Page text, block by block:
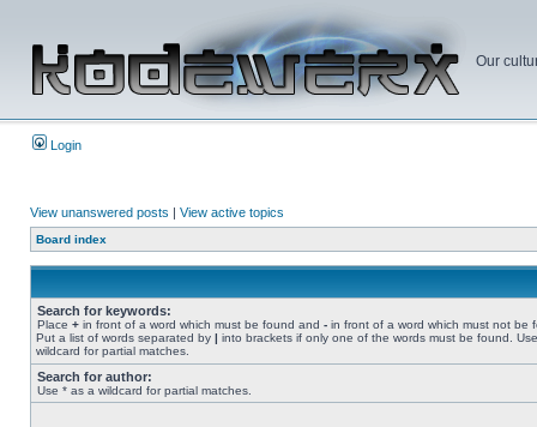
Our
Login
View unanswered posts | View active topics
Board index
Search for keywords:
Place + in front of a word which must be found and - in front of a word which must not be
Put a list of words separated by | into brackets if only one of the words must be found.
wildcard for partial matches.
Search for author:
Use * as a wildcard for partial matches.